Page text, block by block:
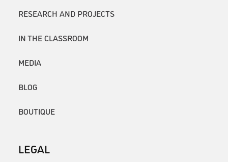
RESEARCH AND PROJECTS
IN THE CLASSROOM
MEDIA
BLOG
BOUTIQUE
LEGAL